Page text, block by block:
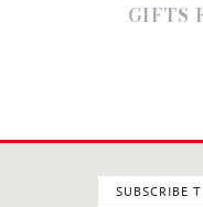
GIFTS
SUBSCRIBE